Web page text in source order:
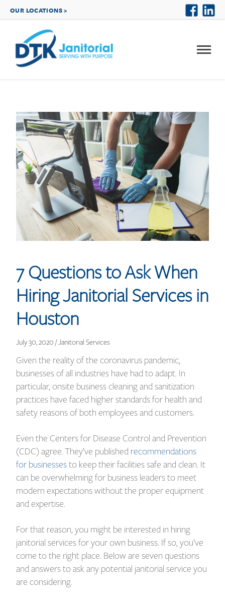
OUR LOCATIONS >
7 Questions to Ask When
Hiring Janitorial Services in
Houston
July 30, 2020 / Janitorial Services
Given the reality of the coronavirus pandemic,
businesses of all industries have had to adapt. In
particular, onsite business cleaning and sanitization
practices have faced higher standards for health and
safety reasons of both employees and customers.
Even the Centers for Disease Control and Prevention
(CDC) agree. They’ve published recommendations
for businessesto keep their facilities safe and clean. It
can be overwhelming for business leaders to meet
modern expectations without the proper equipment
and expertise.
For that reason, you might be interested in hiring
janitorial services for your own business. If so, you’ve
come to the right place. Below are seven questions
and answers to ask any potential janitorial service you
are considering.